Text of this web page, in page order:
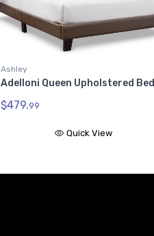
Ashley
Adelloni Queen Upholstered Bed
$479.99
Quick View